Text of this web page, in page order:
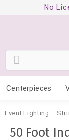
No
Centerpieces
Event Lighting
50 Foot